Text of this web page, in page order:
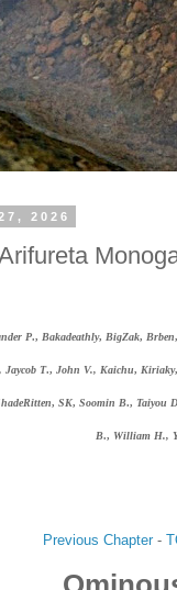
2026
P., Bakadeathly, BigZak, Brben,
Jaycob T., John V., Kaichu, Kiriaky,
, SK, Soomin B., Taiyou D
B., William H.,
Previous Chapter-